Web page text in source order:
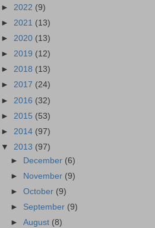
► 2022 (9)
► 2021 (13)
► 2020 (13)
► 2019 (12)
► 2018 (13)
► 2017 (24)
► 2016 (32)
► 2015 (53)
► 2014 (97)
▼ 2013 (97)
► December (6)
►
November (9)
►October (9)
► September (9)
►August (8)